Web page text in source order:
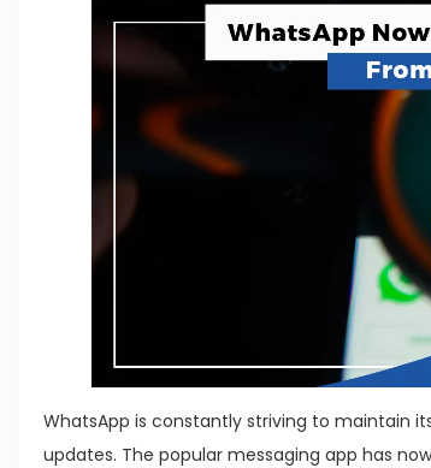
WhatsApp is constantly striving to maintain
updates. The popular messaging app has